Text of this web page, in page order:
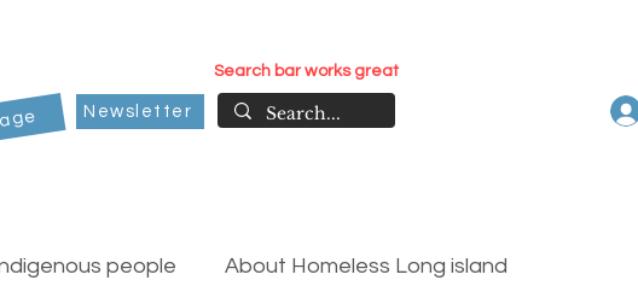
Search bar works great
Newsletter
people About Homeless Long island